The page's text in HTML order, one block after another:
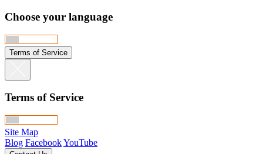
Choose your language
Terms of Service
Terms of Service
Site Map
Blog FacebookYouTube